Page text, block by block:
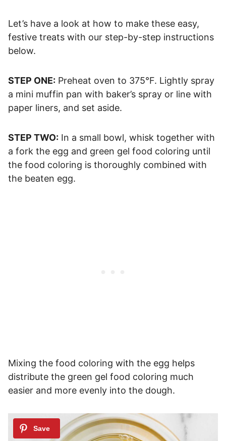
Let’s have a look at how to make these easy,
festive treats with our step-by-step instructions
below.
STEP ONE: Preheat oven to 375°F. Lightly spray
a mini muffin pan with baker’s spray or line with
paper liners, and set aside.
STEP TWO: In a small bowl, whisk together with
a fork the egg and green gel food coloring until
the food coloring is thoroughly combined with
the beaten egg.
Mixing the food coloring with the egg helps
distribute the green gel food coloring much
easier and more evenly into the dough.